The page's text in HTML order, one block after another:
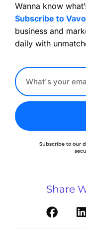
Wanna know
Subscribe to
business and
daily with
Subscribe to our
Share